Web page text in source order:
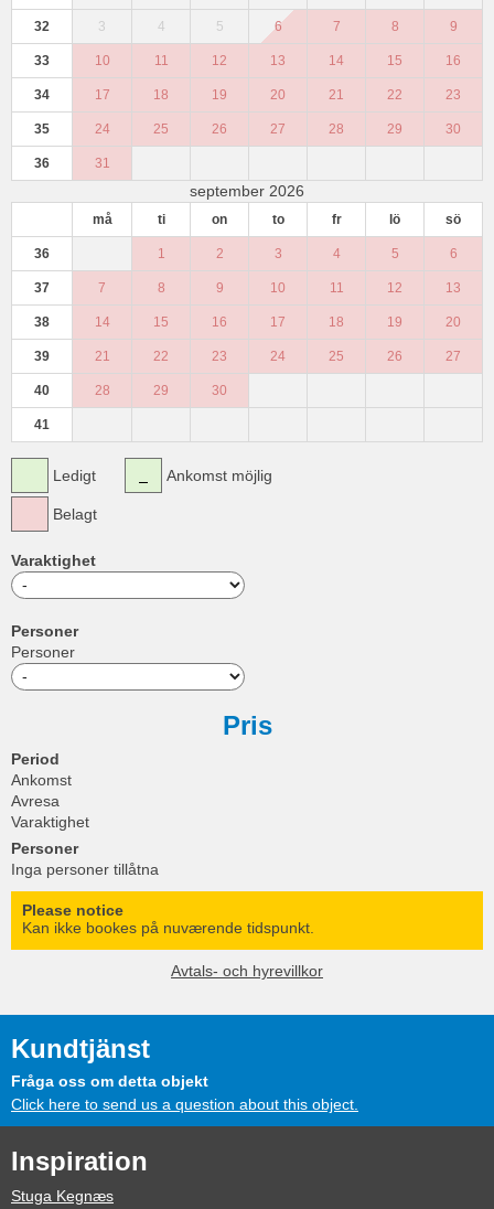
32 3 4 5 6 7 8 9
33 10 11 12 13 14 15 16
34 17 18 19 20 21 22 23
35 24 25 26 27 28 29 30
36 31
september 2026
må ti on to fr lö sö
36 1 2 3 4 5 6
37 7 8 9 10 11 12 13
38 14 15 16 17 18 19 20
39 21 22 23 24 25 26 27
40 28 29 30
41
Ledigt
Belagt
Ankomst möjlig
Varaktighet
Personer
Personer
Pris
Period
Ankomst
Avresa
Varaktighet
Personer
Inga personer tillåtna
Please notice
Kan ikke bookes på nuværende tidspunkt.
Avtals- och hyrevillkor
Kundtjänst
Fråga oss om detta objekt
Click here to send us a question about this object.
Inspiration
Stuga Kegnæs